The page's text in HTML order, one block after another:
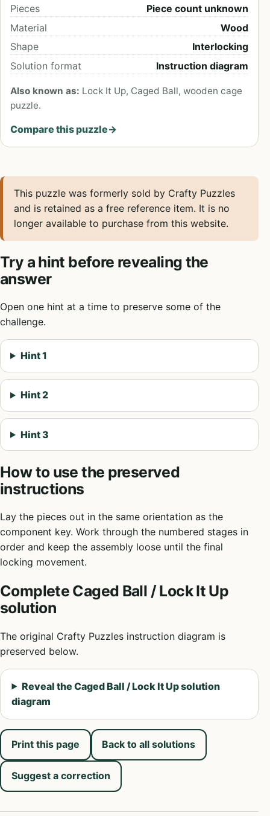
This puzzle was formerly sold by Crafty Puzzles
and is retained as a free reference item. It is no
longer available to purchase from this website.
Try a hint before revealing the
answer
Open one hint at a time to preserve some of the
challenge.
Hint 1
Hint 2
Hint 3
How to use the preserved
instructions
Lay the pieces out in the same orientation as the
component key. Work through the numbered stages in
order and keep the assembly loose until the final
locking movement.
Complete Caged Ball / Lock It Up
solution
The original Crafty Puzzles instruction diagram is
preserved below.
Reveal the Caged Ball / Lock It Up solution
diagram
Print this page Back to all solutions
Suggest a correction
Pieces
Piece count unknown
Material
Wood
Shape
Interlocking
Solution format
Instruction diagram
Also known as: Lock It Up, Caged Ball, wooden cage
puzzle.
Compare this puzzle→